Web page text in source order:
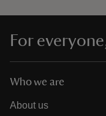
For
Who we are
About us